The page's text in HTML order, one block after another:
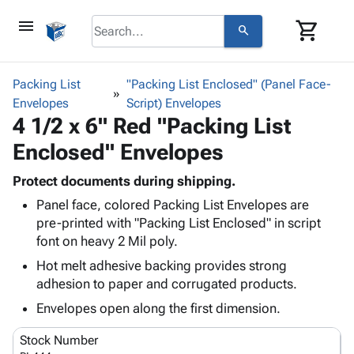
menu search shopping_cart
browse
keyboard_arrow_down
Bins,
Shelving
Storage
Boxes -
Corrugated
Boxes
Mailers
Poly
keyboard_arrow_down
-
Poly
Shrink
Film
Stretch
Film
Adhesives
& Tape
Protective
Packagingkeyboard_arrow_down
Bubble,
Foam &
Cushioning
& Mailers
Shipping keyboard_arrow_down
Chipboard
Edge
ID &
Markingkeyboard_arrow_down
Labels
Operating
Supplies keyboard_arrow_down
Featured
Packing List
Envelopes
"Packing List Enclosed" (Panel Face-
Script) Envelopes
4 1/2 x 6" Red "Packing List
Enclosed" Envelopes
Protect documents during shipping.
Panel face, colored Packing List Envelopes are
pre-printed with "Packing List Enclosed" in script
font on heavy 2 Mil poly.
Hot melt adhesive backing provides strong
adhesion to paper and corrugated products.
Envelopes open along the first dimension.
Stock Number